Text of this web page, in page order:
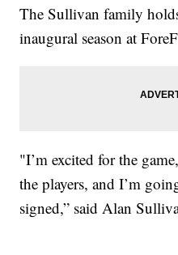
The Sullivan family
inaugural season at
"I’m excited for the
the players, and I’m
signed,” said Alan